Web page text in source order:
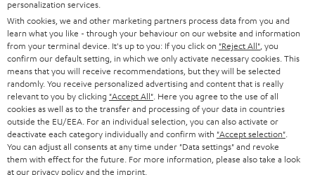
e
r
SMART HOME
BLUETOOTH
HEADPHONES
BLUETOOTH HEADPHONES
STEREO COMPLETE SYSTEMS
SPEAKERS
B2B
STORES
ADVANTAGES
TEUFEL STORY
MANAGEMENT
SWITZERLAND
NETHERLANDS
BELGIUM
FRANCE
personalization services.
With cookies, we and other marketing partners process data from you and
learn what you like - through your behaviour on our website and information
from your terminal device. It's up to you: If you click on "Reject All" , you
confirm our default setting, in which we only activate necessary cookies. This
means that you will receive recommendations, but they will be selected
randomly. You receive personalized advertising and content that is really
relevant to you by clicking "Accept All" . Here you agree to the use of all
cookies as well as to the transfer and processing of your data in countries
outside the EU/EEA. For an individual selection, you can also activate or
deactivate each category individually and confirm with "Accept selection"
You can adjust all consents at any time under "Data settings" and revoke
them with effect for the future. For more information, please also take a look
at our privacy policyand the imprint